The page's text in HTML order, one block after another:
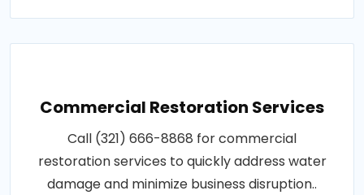
Commercial Restoration Services
Call (321) 666-8868 for commercial
restoration services to quickly address water
damage and minimize business disruption..